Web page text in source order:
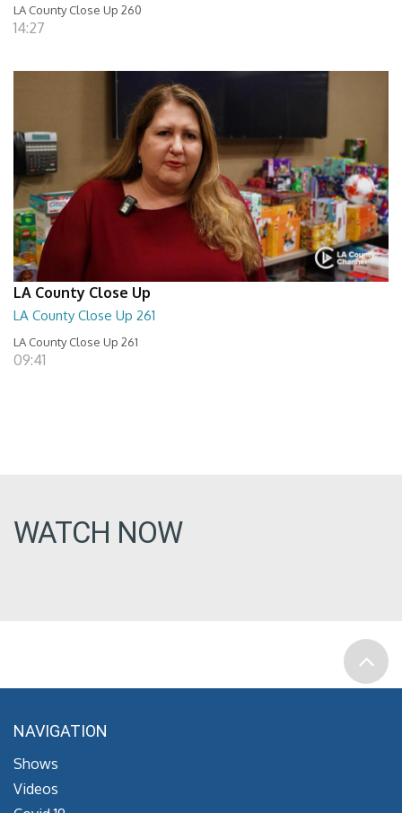
LA County Close Up 260
14:27
LA County Close Up
LA County Close Up 261
LA County Close Up 261
09:41
WATCH NOW
NAVIGATION
Shows
Videos